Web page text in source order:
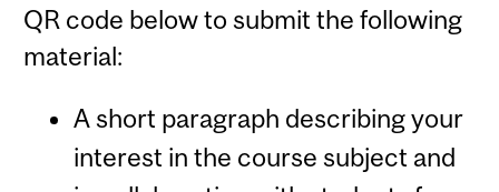
QR code below to submit the following
material:
A short paragraph describing your
interest in the course subject and